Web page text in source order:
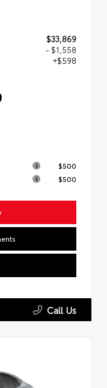
$33,869
- $1,558
+$598
$500
$500
Call Us